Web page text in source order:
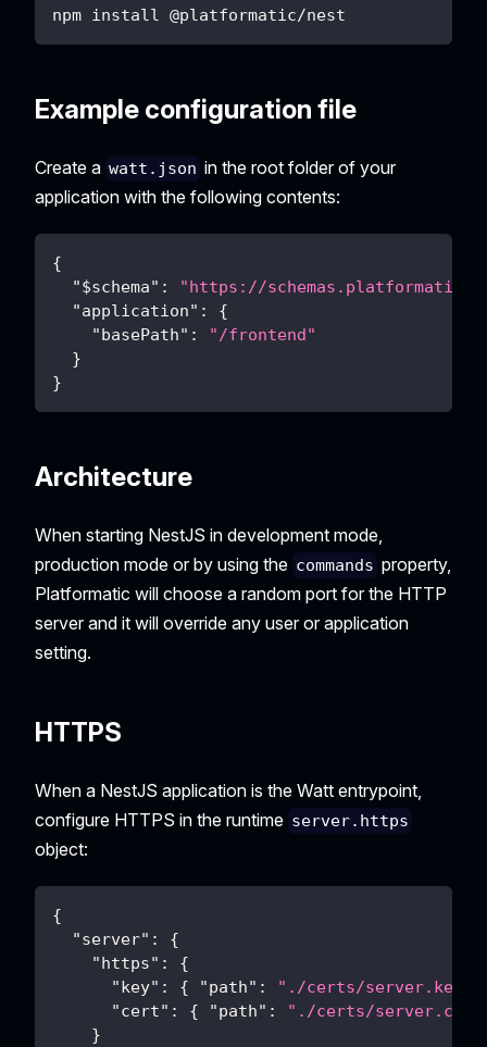
npm install @platformatic/nest
Example configuration file
Create a watt.json in the root folder of your
application with the following contents:
{
"$schema" :
"https://
"application" :
{
"basePath" :
"/frontend"
}
}
Architecture
When starting NestJS in development mode,
production mode or by using the commands property,
Platformatic will choose a random port for the HTTP
server and it will override any user or application
setting.
HTTPS
When a NestJS application is the Watt entrypoint,
configure HTTPS in the runtime server.https
object:
{
"server" :
{
"https" :
{
"key" : { "path" : "./certs/server.key"
"cert" : { "path" :
"./certs/server.crt"
}